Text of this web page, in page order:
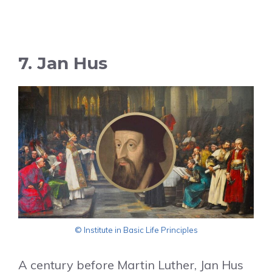
7. Jan Hus
© Institute in Basic Life Principles
A century before Martin Luther, Jan Hus